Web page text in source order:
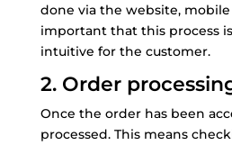
done via the website,
important that this process
intuitive for the customer.
2. Order
Once the order has been
processed. This means